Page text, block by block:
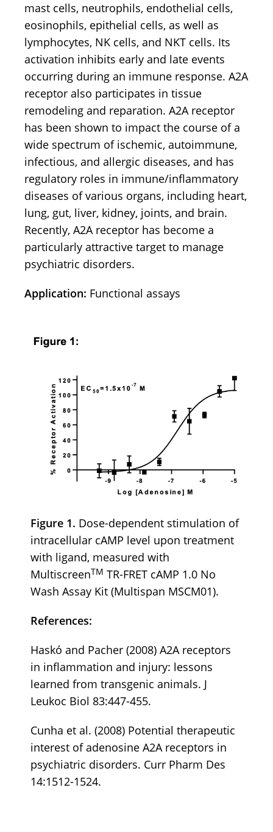
mast cells, neutrophils, endothelial cells,
eosinophils, epithelial cells, as well as
lymphocytes, NK cells, and NKT cells. Its
activation inhibits early and late events
occurring during an immune response. A2A
receptor also participates in tissue
remodeling and reparation. A2A receptor
has been shown to impact the course of a
wide spectrum of ischemic, autoimmune,
infectious, and allergic diseases, and has
regulatory roles in immune/inflammatory
diseases of various organs, including heart,
lung, gut, liver, kidney, joints, and brain.
Recently, A2A receptor has become a
particularly attractive target to manage
psychiatric disorders.
Application: Functional assays
Figure 1. Dose-dependent stimulation of
intracellular cAMP level upon treatment
with ligand, measured with
MultiscreenTM TR-FRET cAMP 1.0 No
Wash Assay Kit (Multispan MSCM01).
References:
Haskó and Pacher (2008) A2A receptors
in inflammation and injury: lessons
learned from transgenic animals. J
Leukoc Biol 83:447-455.
Cunha et al. (2008) Potential therapeutic
interest of adenosine A2A receptors in
psychiatric disorders. Curr Pharm Des
14:1512-1524.